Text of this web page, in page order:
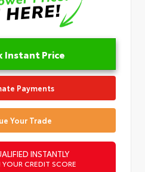
Instant Price
Payments
Your Trade
INSTANTLY
CREDIT SCORE